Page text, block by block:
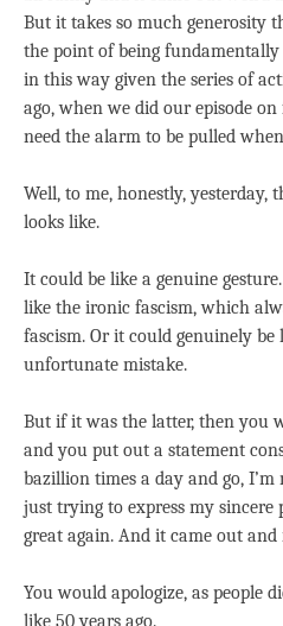
But it takes so much generosity
the point of being
in this way given the series of
ago, when we did our episode
need the alarm to be pulled
Well, to me, honestly, yesterday,
looks like.
It could be like a genuine
like the ironic fascism, which
fascism. Or it could genuinely be
unfortunate mistake.
But if it was the latter, then you
and you put out a statement
bazillion times a day and go,
just trying to express my sincere
great again. And it came out and
You would apologize, as people
like 50 years ago.